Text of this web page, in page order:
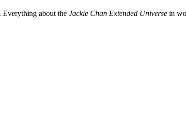
Everything about the Jackie Chan Extended Universe in